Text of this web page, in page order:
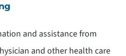
and assistance from
and other health care